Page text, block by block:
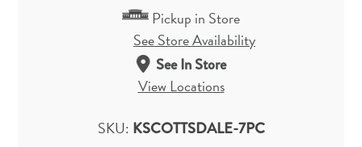
Pickup in Store
See Store Availability
See In Store
View Locations
SKU: KSCOTTSDALE-7PC